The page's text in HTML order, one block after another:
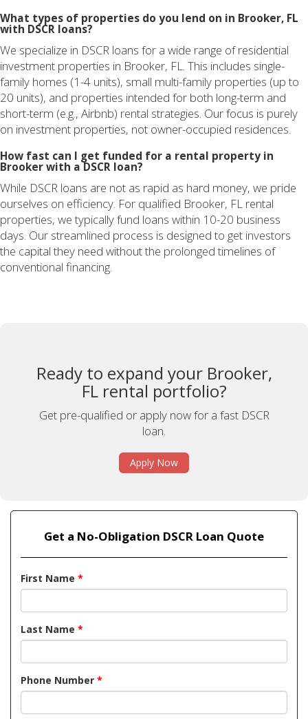
What types of properties do you lend on in Brooker, FL
with DSCR loans?
We specialize in DSCR loans for a wide range of residential
investment properties in Brooker, FL. This includes single-
family homes (1-4 units), small multi-family properties (up to
20 units), and properties intended for both long-term and
short-term (e.g., Airbnb) rental strategies. Our focus is purely
on investment properties, not owner-occupied residences.
How fast can I get funded for a rental property in
Brooker with a DSCR loan?
While DSCR loans are not as rapid as hard money, we pride
ourselves on efficiency. For qualified Brooker, FL rental
properties, we typically fund loans within 10-20 business
days. Our streamlined process is designed to get investors
the capital they need without the prolonged timelines of
conventional financing.
Ready to expand your Brooker,
FL rental portfolio?
Get pre-qualified or apply now for a fast DSCR
loan.
Apply Now
Get a No-Obligation DSCR Loan Quote
First Name *
Last Name *
Phone Number *